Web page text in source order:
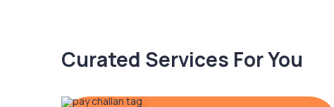
Curated Services For You